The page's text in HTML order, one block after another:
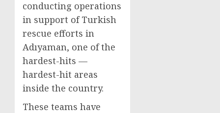
conducting operations
in support of Turkish
rescue efforts in
Adıyaman, one of the
hardest-hits —
hardest-hit areas
inside the country.
These teams have